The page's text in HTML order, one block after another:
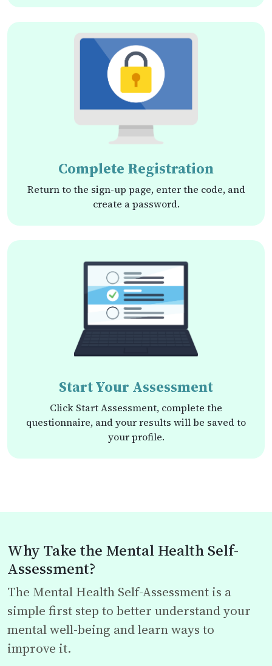
Complete Registration
Return to the sign-up page, enter the code, and
create a password.
Start Your Assessment
Click Start Assessment, complete the
questionnaire, and your results will be saved to
your profile.
Why Take the Mental Health Self-
Assessment?
The Mental Health Self-Assessment is a
simple first step to better understand your
mental well-being and learn ways to
improve it.